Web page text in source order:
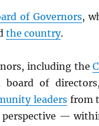
of Governors,
the country.
including the
board of
leadersfrom
perspective —